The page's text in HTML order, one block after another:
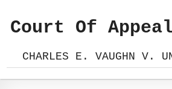
Court Of
CHARLES E. VAUGHN V.